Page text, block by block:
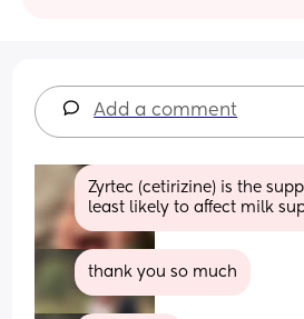
Add a comment
Zyrtec (cetirizine) is the
least likely to affect milk
thank you so much